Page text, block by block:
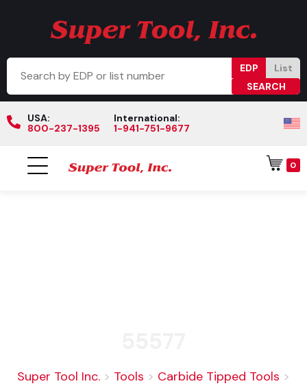
EDP List
USA:
800-237-1395
International:
1-941-751-9677
0
Super Tool Inc. > Tools > Carbide Tipped Tools >